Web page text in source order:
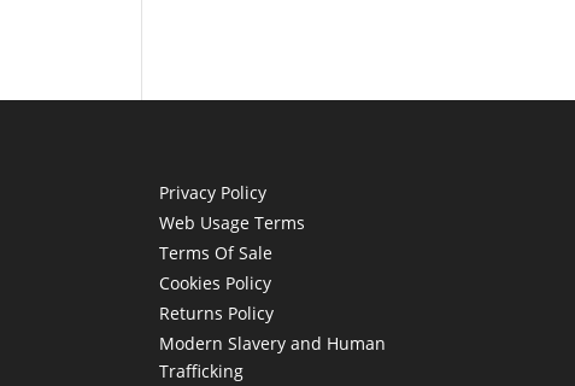
Privacy Policy
Web Usage Terms
Terms Of Sale
Cookies Policy
Returns Policy
Modern Slavery and Human
Trafficking